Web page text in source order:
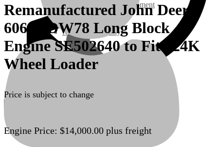
Agriculture / Farm Equipment
Recreation / Utility
New Engines
Remanufactured John Deere
6068HDW78 Long Block
Engine SE502640 to Fit 624K
Wheel Loader
Price is subject to change
Engine Price: $14,000.00 plus freight